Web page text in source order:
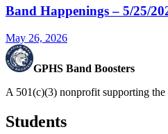
Band Happenings – 5/25/
May 26, 2026
GPHS Band Boosters
A 501(c)(3) nonprofit supporting
Students